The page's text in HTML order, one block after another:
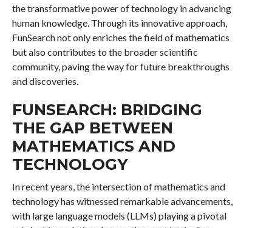
the transformative power of technology in advancing
human knowledge. Through its innovative approach,
FunSearch not only enriches the field of mathematics
but also contributes to the broader scientific
community, paving the way for future breakthroughs
and discoveries.
FUNSEARCH: BRIDGING
THE GAP BETWEEN
MATHEMATICS AND
TECHNOLOGY
In recent years, the intersection of mathematics and
technology has witnessed remarkable advancements,
with large language models (LLMs) playing a pivotal